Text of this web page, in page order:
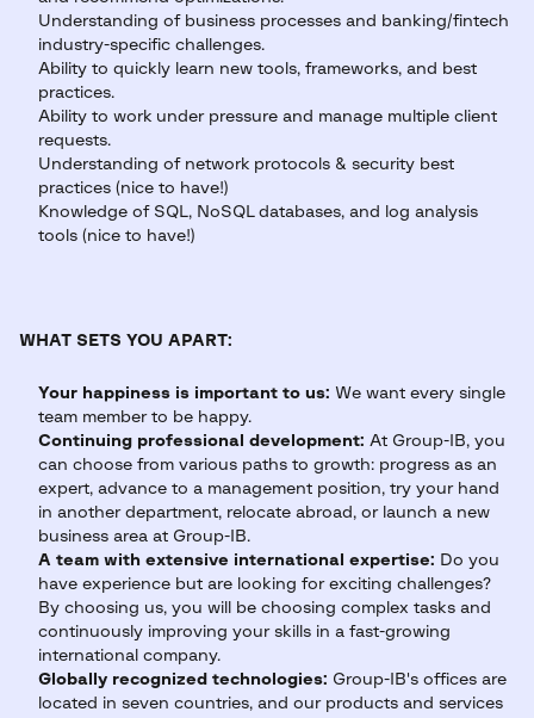
Understanding of business processes and banking/fintech
industry-specific challenges.
Ability to quickly learn new tools, frameworks, and best
practices.
Ability to work under pressure and manage multiple client
requests.
Understanding of network protocols & security best
practices (nice to have!)
Knowledge of SQL, NoSQL databases, and log analysis
tools (nice to have!)
WHAT SETS YOU APART:
Your happiness is important to us: We want every single
team member to be happy.
Continuing professional development: At Group-IB, you
can choose from various paths to growth: progress as an
expert, advance to a management position, try your hand
in another department, relocate abroad, or launch a new
business area at Group-IB.
A team with extensive international expertise: Do you
have experience but are looking for exciting challenges?
By choosing us, you will be choosing complex tasks and
continuously improving your skills in a fast-growing
international company.
Globally recognized technologies: Group-IB's offices are
located in seven countries, and our products and services